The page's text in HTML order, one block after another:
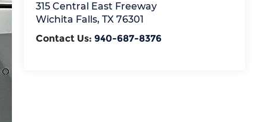
315 Central East Freeway
Wichita Falls, TX 76301
Contact Us: 940-687-8376